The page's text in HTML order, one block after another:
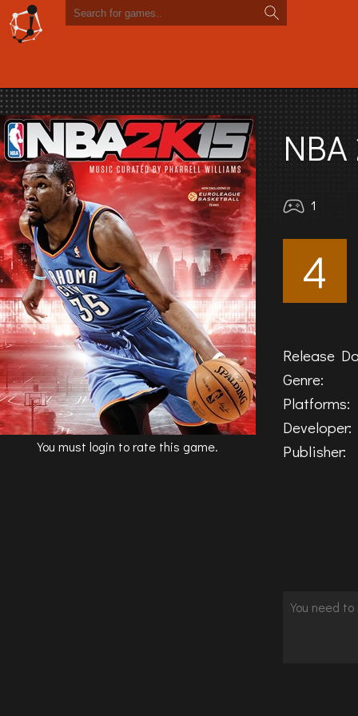
You must login to rate this game.
1
4
Release
Genre:
Platforms:
Developer:
Publisher: